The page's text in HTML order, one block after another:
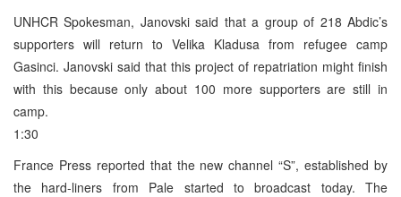
UNHCR Spokesman, Janovski said that a group of 218 Abdic’s
supporters will return to Velika Kladusa from refugee camp
Gasinci. Janovski said that this project of repatriation might finish
with this because only about 100 more supporters are still in
camp.
1:30
France Press reported that the new channel “S”, established by
the hard-liners from Pale started to broadcast today. The